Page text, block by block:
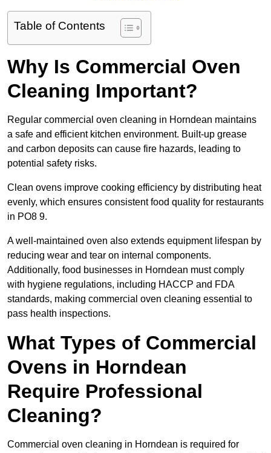
Table of Contents
Why Is Commercial Oven
Cleaning Important?
Regular commercial oven cleaning in Horndean maintains
a safe and efficient kitchen environment. Built-up grease
and carbon deposits can cause fire hazards, leading to
potential safety risks.
Clean ovens improve cooking efficiency by distributing heat
evenly, which ensures consistent food quality for restaurants
in PO8 9.
A well-maintained oven also extends equipment lifespan by
reducing wear and tear on internal components.
Additionally, food businesses in Horndean must comply
with hygiene regulations, including HACCP and FDA
standards, making commercial oven cleaning essential to
pass health inspections.
What Types of Commercial
Ovens in Horndean
Require Professional
Cleaning?
Commercial oven cleaning in Horndean is required for